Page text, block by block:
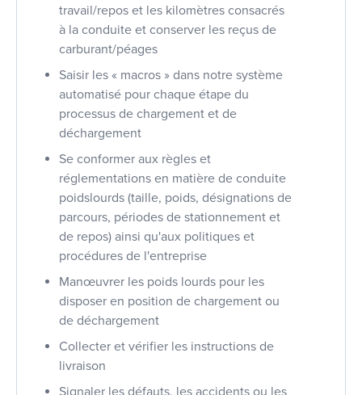
travail/repos et les kilomètres consacrés
à la conduite et conserver les reçus de
carburant/péages
Saisir les « macros » dans notre système
automatisé pour chaque étape du
processus de chargement et de
déchargement
Se conformer aux règles et
réglementations en matière de conduite
poidslourds (taille, poids, désignations de
parcours, périodes de stationnement et
de repos) ainsi qu'aux politiques et
procédures de l'entreprise
Manœuvrer les poids lourds pour les
disposer en position de chargement ou
de déchargement
Collecter et vérifier les instructions de
livraison
Signaler les défauts, les accidents ou les